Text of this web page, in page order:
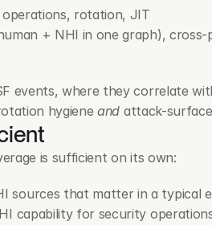
rotation, JIT
+ NHI in one graph),
events, where they correlate
hygiene and attack-
is sufficient on its own:
sources that matter in a typical
capability for security